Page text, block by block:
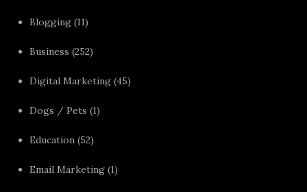
Blogging (11)
Business (252)
Digital Marketing (45)
Dogs / Pets (1)
Education (52)
Email Marketing (1)